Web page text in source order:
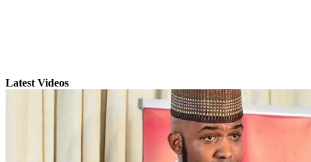
Latest Videos